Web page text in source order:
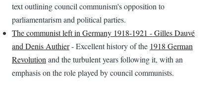
text outlining council communism's opposition to
parliamentarism and political parties.
The communist left in Germany 1918-1921 - Gilles Dauvé
and Denis Authier- Excellent history of the 1918 German
Revolution and the turbulent years following it, with an
emphasis on the role played by council communists.